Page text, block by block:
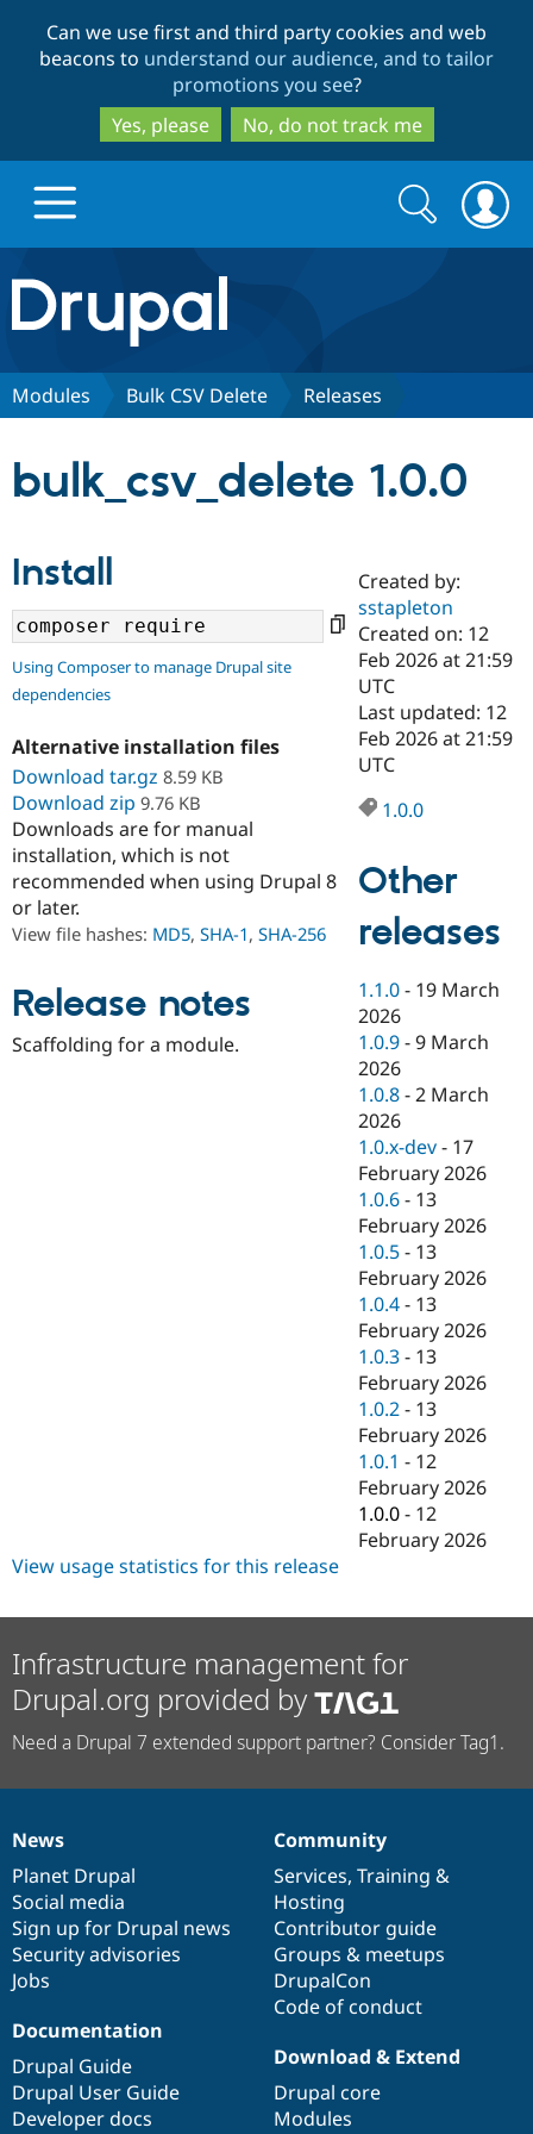
to
main
content
to
search
Can we use first and third party cookies and web
beacons to understand our audience, and to tailor
promotions you see?
Yes, please
No, do not track me
Drupal.org home
Discover Drupal
Drupal AI
Drupal for
Education
Drupal for
Drupal for
Drupal for
Healthcare
Drupal for
Drupal for
Drupal for
Tourism
Developer
Drupal
Drupal
Modules
Themes
Recipes
Site
Issue
Find a
Certified
Become a
Certified
Find a
Provider
Partner
Find
Drupal
Community
Community
DrupalCon
Events
News &
Forum
Slack
Newsletters
Drupal
Support Drupal
Donate
Become a
Maker
Sustaining
Drupal
Get Started
Try Hosting
Search
form
Search
Modules Bulk CSV Delete Releases
bulk_csv_delete 1.0.0
Install
Using Composer to manage Drupal site
dependencies
Alternative installation files
Download tar.gz 8.59 KB
Download zip 9.76 KB
Downloads are for manual
installation, which is not
recommended when using Drupal 8
or later.
View file hashes: MD5, SHA-1, SHA-256
Release notes
Scaffolding for a module.
Created by:
sstapleton
Created on: 12
Feb 2026 at 21:59
UTC
Last updated: 12
Feb 2026 at 21:59
UTC
1.0.0
Other
releases
1.1.0 - 19 March
2026
1.0.9 -9 March
2026
1.0.8 -2 March
2026
1.0.x-dev - 17
February 2026
1.0.6 - 13
February 2026
1.0.5 - 13
February 2026
1.0.4 - 13
February 2026
1.0.3 - 13
February 2026
1.0.2 - 13
February 2026
1.0.1 - 12
February 2026
1.0.0 - 12
February 2026
View usage statistics for this release
Infrastructure management for
Drupal.org provided by
Need a Drupal 7 extended support partner? Consider Tag1.
News
items
News
Planet Drupal
Social media
Sign up for Drupal news
Security advisories
Jobs
Our
community
Community
Services, Training &
Hosting
Contributor guide
Groups & meetups
DrupalCon
Code of conduct
Documentation
Documentation
Drupal Guide
Drupal User Guide
Developer docs
Drupal
code
base
Download & Extend
Drupal core
Modules
Governance
of
community